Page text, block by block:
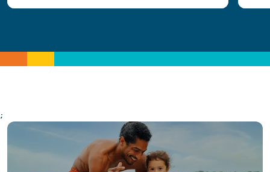
;